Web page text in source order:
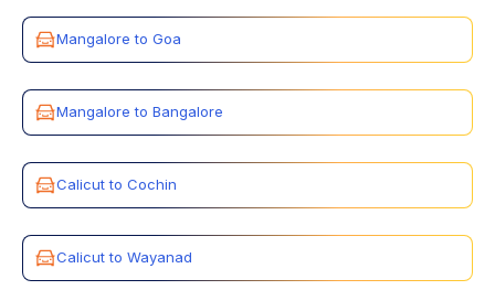
Mangalore to Goa
Mangalore to Bangalore
Calicut to Cochin
Calicut to Wayanad